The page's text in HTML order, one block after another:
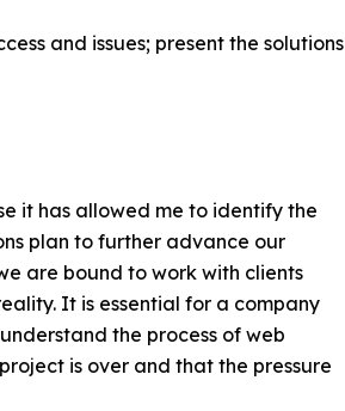
and issues; present the solutions
it has allowed me to identify the
plan to further advance our
are bound to work with clients
It is essential for a company
the process of web
is over and that the pressure